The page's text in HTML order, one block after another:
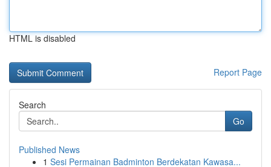
HTML is disabled
Report Page
Search
Go
Published News
1 Sesi Permainan Badminton Berdekatan Kawasa...